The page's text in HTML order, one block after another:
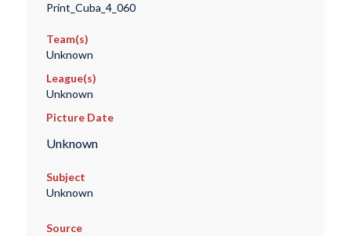
Print_Cuba_4_060
Team(s)
Unknown
League(s)
Unknown
Picture Date
Unknown
Subject
Unknown
Source